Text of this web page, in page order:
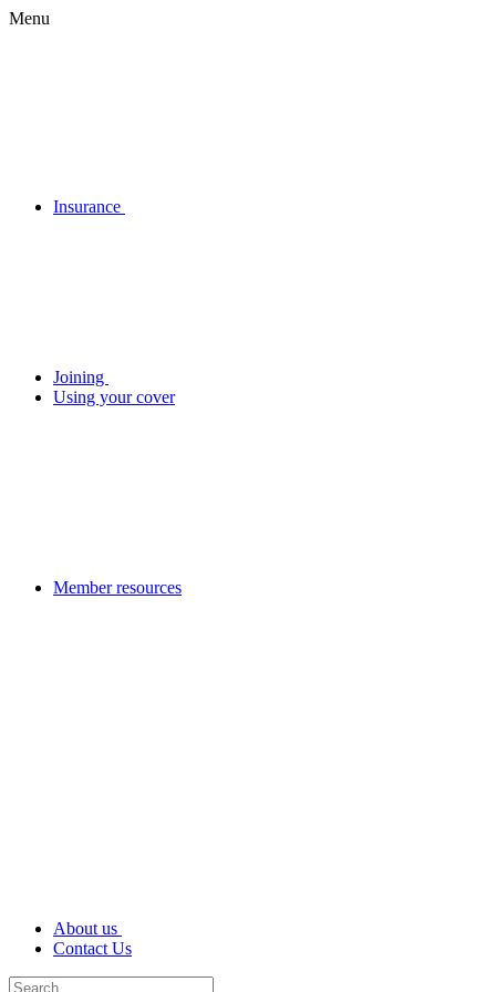
Menu
Insurance
Joining
Using your cover
Member resources
About us
Contact Us